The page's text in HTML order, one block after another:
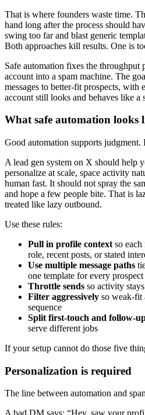
That is where founders waste time.
hand long after the process should
swing too far and blast generic
Both approaches kill results. One is
Safe automation fixes the
account into a spam machine. The
messages to better-fit prospects, with
account still looks and behaves like a
What safe automation looks
Good automation supports judgment.
A lead gen system on X should help
personalize at scale, space activity
human fast. It should not spray the
and hope a few people bite. That is
treated like lazy outbound.
Use these rules:
Pull in profile context so each
role, recent posts, or stated
Use multiple message paths
one template for every prospect
Throttle sends so activity
Filter aggressively so weak-fit
sequence
Split first-touch and follow-
serve different jobs
If your setup cannot do those five
Personalization is required
The line between automation and